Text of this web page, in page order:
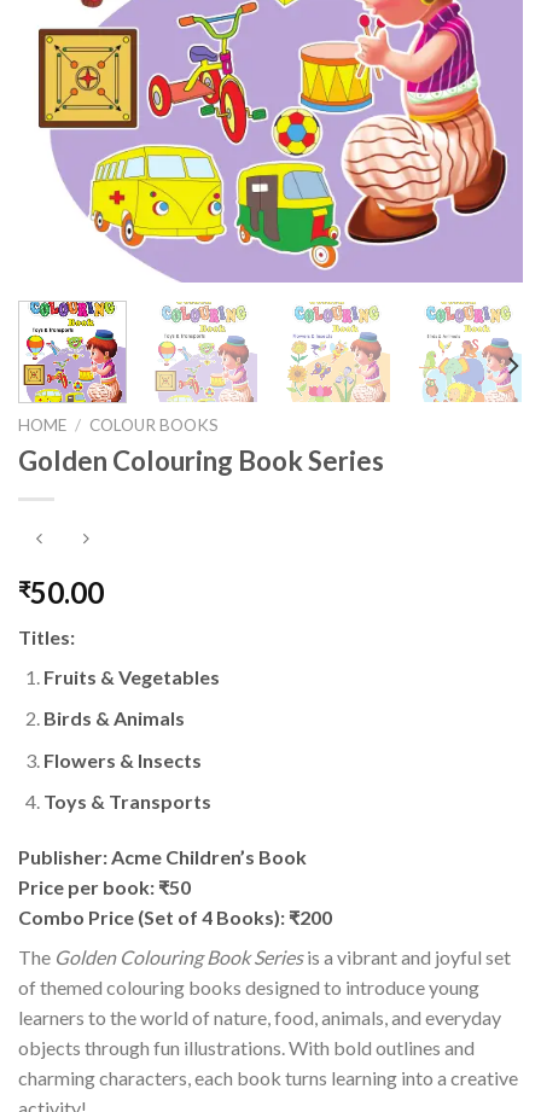
HOME / COLOUR BOOKS
Golden Colouring Book Series
₹50.00
Titles:
Fruits & Vegetables
Birds & Animals
Flowers & Insects
Toys & Transports
Publisher: Acme Children’s Book
Price per book: ₹50
Combo Price (Set of 4 Books): ₹200
The Golden Colouring Book Seriesis a vibrant and joyful set
of themed colouring books designed to introduce young
learners to the world of nature, food, animals, and everyday
objects through fun illustrations. With bold outlines and
charming characters, each book turns learning into a creative